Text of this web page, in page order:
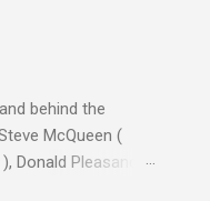
behind the
McQueen (
Donald Pleasance